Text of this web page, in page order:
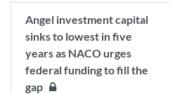
Angel investment capital
sinks to lowest in five
years as NACO urges
federal funding to fill the
gap